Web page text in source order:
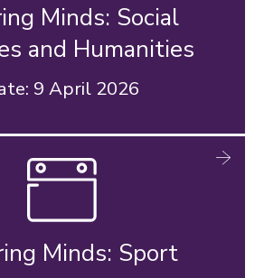
Minds: Social
and Humanities
9 April 2026
Minds: Sport